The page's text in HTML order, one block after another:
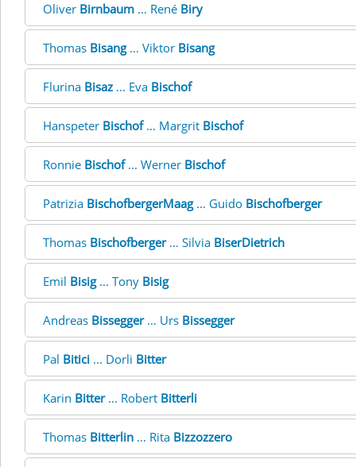
Oliver Birnbaum ... René Biry
Thomas Bisang... Viktor Bisang
Flurina Bisaz ... Eva Bischof
Hanspeter Bischof... Margrit Bischof
Ronnie Bischof... Werner Bischof
Patrizia BischofbergerMaag... Guido Bischofberger
Thomas Bischofberger... Silvia BiserDietrich
Emil Bisig... Tony Bisig
Andreas Bissegger... Urs Bissegger
Pal Bitici ... Dorli Bitter
Karin Bitter... Robert Bitterli
Thomas Bitterlin ... Rita Bizzozzero